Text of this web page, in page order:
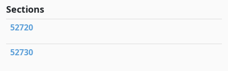
Sections
52720
52730